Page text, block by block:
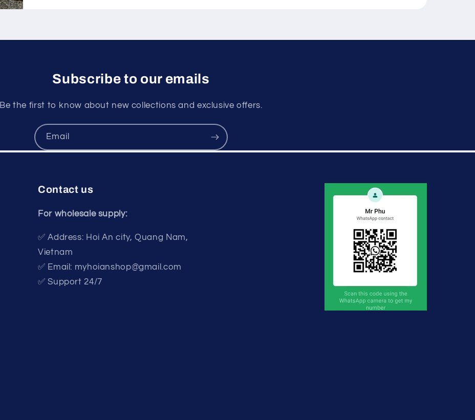
Subscribe to our emails
Be the first to know about new collections and exclusive offers.
Email
Contact us
For wholesale supply:
✅ Address: Hoi An city, Quang Nam,
Vietnam
✅ Email: myhoianshop@gmail.com
✅ Support 24/7